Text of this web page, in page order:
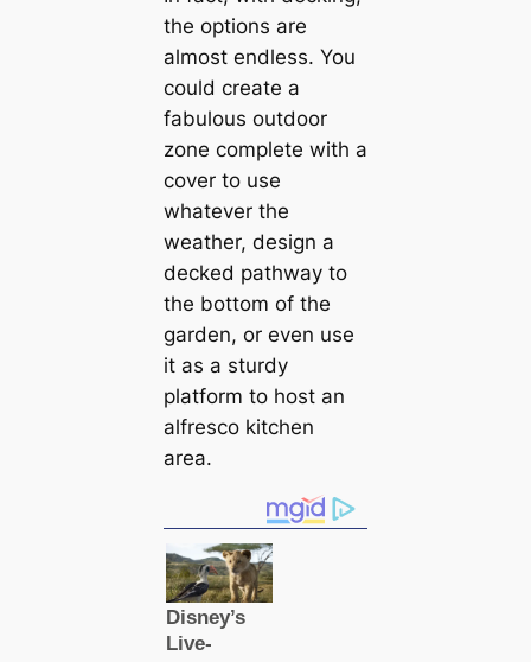
the options are
almost endless. You
could create a
fabulous outdoor
zone complete with a
cover to use
whatever the
weather, design a
decked pathway to
the bottom of the
garden, or even use
it as a sturdy
platform to host an
alfresco kitchen
area.